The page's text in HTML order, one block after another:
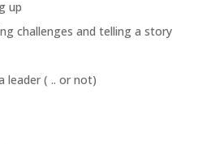
up
challenges and telling a story
leader ( .. or not)